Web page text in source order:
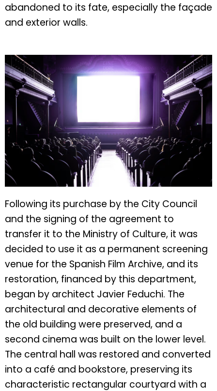
abandoned to its fate, especially the façade
and exterior walls.
Following its purchase by the City Council
and the signing of the agreement to
transfer it to the Ministry of Culture, it was
decided to use it as a permanent screening
venue for the Spanish Film Archive, and its
restoration, financed by this department,
began by architect Javier Feduchi. The
architectural and decorative elements of
the old building were preserved, and a
second cinema was built on the lower level.
The central hall was restored and converted
into a café and bookstore, preserving its
characteristic rectangular courtyard with a